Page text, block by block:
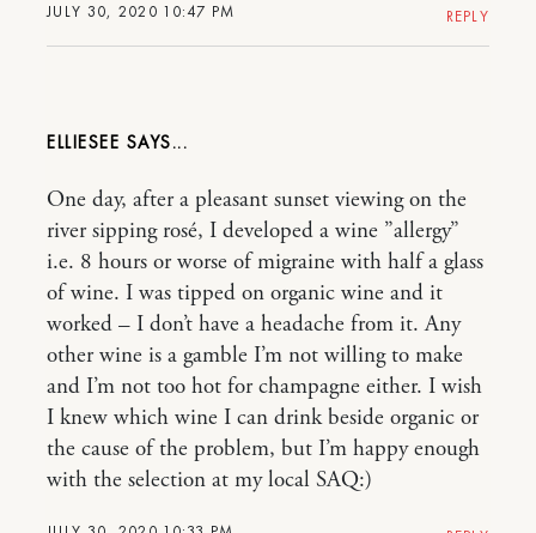
JULY 30, 2020 10:47 PM REPLY
ELLIESEE
One day, after a pleasant sunset viewing on the
river sipping rosé, I developed a wine ”allergy”
i.e. 8 hours or worse of migraine with half a glass
of wine. I was tipped on organic wine and it
worked – I don’t have a headache from it. Any
other wine is a gamble I’m not willing to make
and I’m not too hot for champagne either. I wish
I knew which wine I can drink beside organic or
the cause of the problem, but I’m happy enough
with the selection at my local SAQ:)